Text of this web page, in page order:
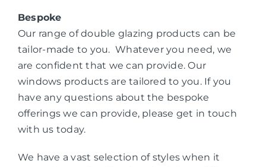
Bespoke
Our range of double glazing products can be
tailor-made to you. Whatever you need, we
are confident that we can provide. Our
windows products are tailored to you. If you
have any questions about the bespoke
offerings we can provide, please get in touch
with us today.
We have a vast selection of styles when it